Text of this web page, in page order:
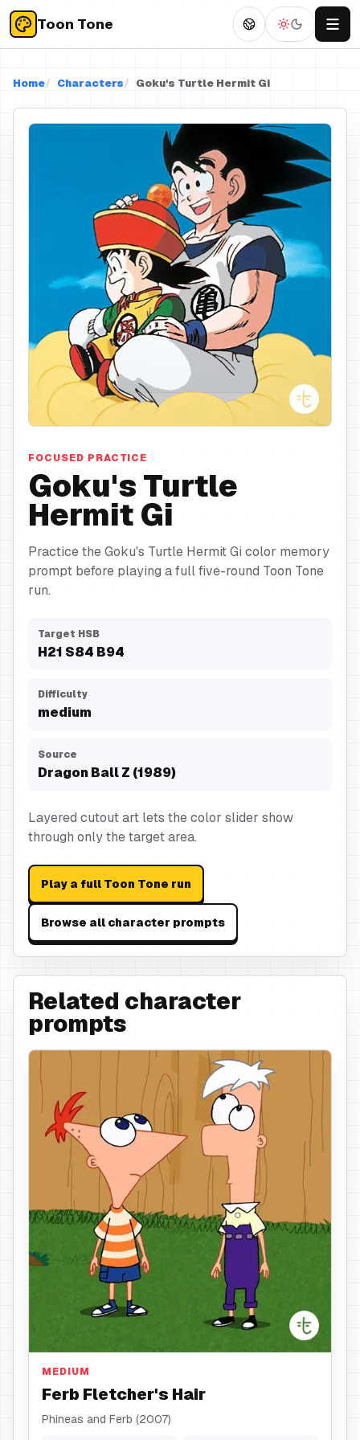
Toon Tone
Home Characters Goku's Turtle Hermit Gi
Turtle Hermit Gi
FOCUSED PRACTICE
Goku's Turtle
Hermit Gi
Practice the Goku's Turtle Hermit Gi color memory
prompt before playing a full five-round Toon Tone
run.
Target HSB
H21 S84 B94
Difficulty
medium
Source
Dragon Ball Z (1989)
Layered cutout art lets the color slider show
through only the target area.
Play a full Toon Tone run
Browse all character prompts
Related character
prompts
MEDIUM
Ferb Fletcher's Hair
Phineas and Ferb (2007)